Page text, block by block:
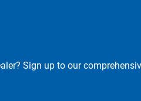
Sign up to our